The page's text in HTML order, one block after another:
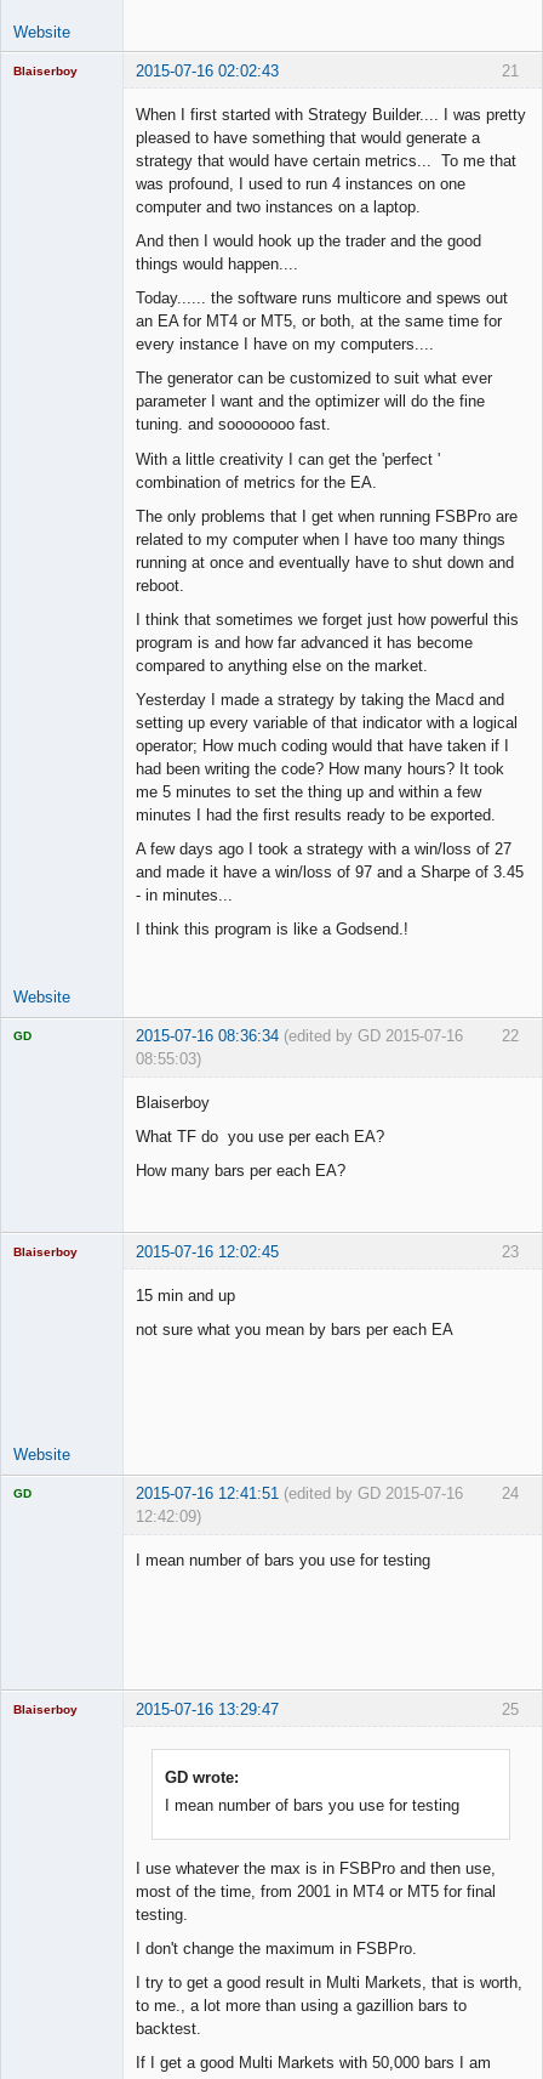
Website
21
Blaiserboy 2015-07-16 02:02:43
When I first started with Strategy Builder.... I was pretty
pleased to have something that would generate a
strategy that would have certain metrics... To me that
was profound, I used to run 4 instances on one
computer and two instances on a laptop.
And then I would hook up the trader and the good
things would happen....
Today...... the software runs multicore and spews out
an EA for MT4 or MT5, or both, at the same time for
every instance I have on my computers....
The generator can be customized to suit what ever
parameter I want and the optimizer will do the fine
tuning. and soooooooo fast.
With a little creativity I can get the 'perfect '
combination of metrics for the EA.
The only problems that I get when running FSBPro are
related to my computer when I have too many things
running at once and eventually have to shut down and
reboot.
I think that sometimes we forget just how powerful this
program is and how far advanced it has become
compared to anything else on the market.
Yesterday I made a strategy by taking the Macd and
setting up every variable of that indicator with a logical
operator; How much coding would that have taken if I
had been writing the code? How many hours? It took
me 5 minutes to set the thing up and within a few
minutes I had the first results ready to be exported.
A few days ago I took a strategy with a win/loss of 27
and made it have a win/loss of 97 and a Sharpe of 3.45
- in minutes...
I think this program is like a Godsend.!
Website
22
GD 2015-07-16 08:36:34 (edited by GD 2015-07-16
08:55:03)
Blaiserboy
What TF do you use per each EA?
How many bars per each EA?
23
Blaiserboy 2015-07-16 12:02:45
15 min and up
not sure what you mean by bars per each EA
Website
24
GD 2015-07-16 12:41:51 (edited by GD 2015-07-16
12:42:09)
I mean number of bars you use for testing
25
Blaiserboy 2015-07-16 13:29:47
GD wrote:
I mean number of bars you use for testing
I use whatever the max is in FSBPro and then use,
most of the time, from 2001 in MT4 or MT5 for final
testing.
I don't change the maximum in FSBPro.
I try to get a good result in Multi Markets, that is worth,
to me., a lot more than using a gazillion bars to
backtest.
If I get a good Multi Markets with 50,000 bars I am